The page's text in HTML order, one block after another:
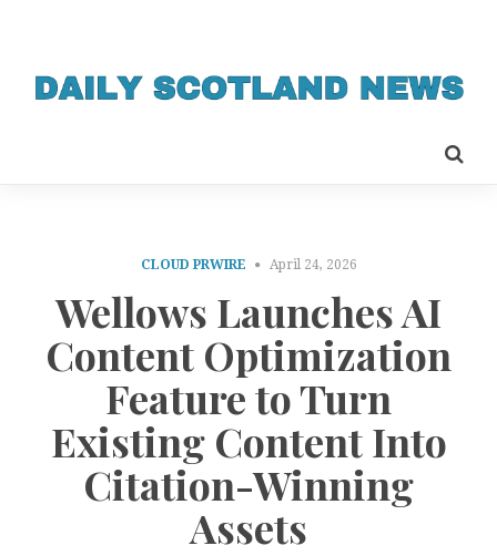
CLOUD PRWIRE April 24, 2026
Wellows Launches AI
Content Optimization
Feature to Turn
Existing Content Into
Citation-Winning
Assets